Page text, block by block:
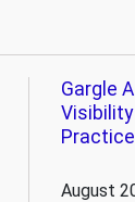
Gargle
Visibility
August